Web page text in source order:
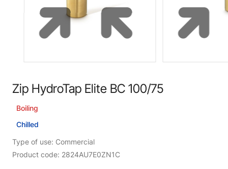
Zip HydroTap Elite BC 100/75
Boiling
Chilled
Type of use: Commercial
Product code: 2824AU7E0ZN1C